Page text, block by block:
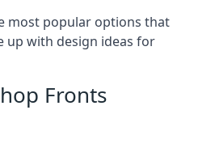
most popular options that
up with design ideas for
Fronts